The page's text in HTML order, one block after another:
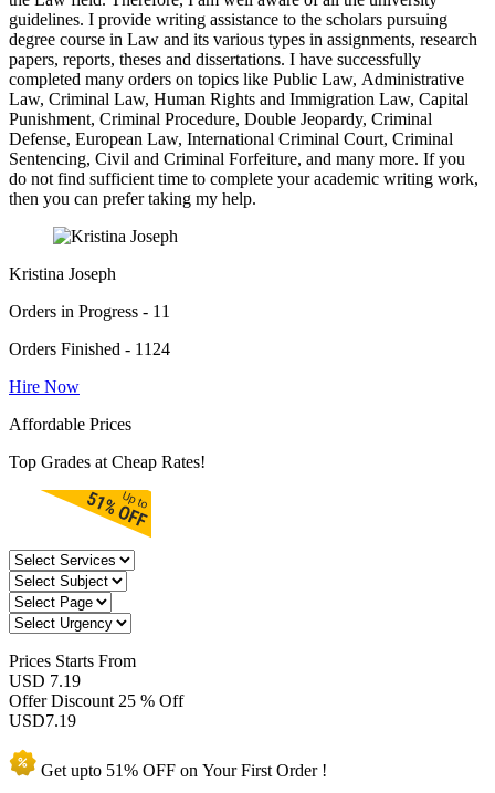
guidelines. I provide writing assistance to the scholars pursuing
degree course in Law and its various types in assignments, research
papers, reports, theses and dissertations. I have successfully
completed many orders on topics like Public Law, Administrative
Law, Criminal Law, Human Rights and Immigration Law, Capital
Punishment, Criminal Procedure, Double Jeopardy, Criminal
Defense, European Law, International Criminal Court, Criminal
Sentencing, Civil and Criminal Forfeiture, and many more. If you
do not find sufficient time to complete your academic writing work,
then you can prefer taking my help.
Kristina Joseph
Orders in Progress - 11
Orders Finished - 1124
Hire Now
Affordable Prices
Top Grades at Cheap Rates!
Prices Starts From
USD 7.19
Offer Discount 25 % Off
USD7.19
Get upto 51% OFF on YourFirst Order !